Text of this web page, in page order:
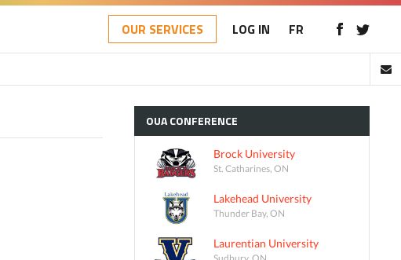
OUR SERVICES LOG IN FR
OUACONFERENCE
Brock University
St. Catharines, ON
Lakehead University
Thunder Bay, ON
Laurentian University
Sudbury, ON